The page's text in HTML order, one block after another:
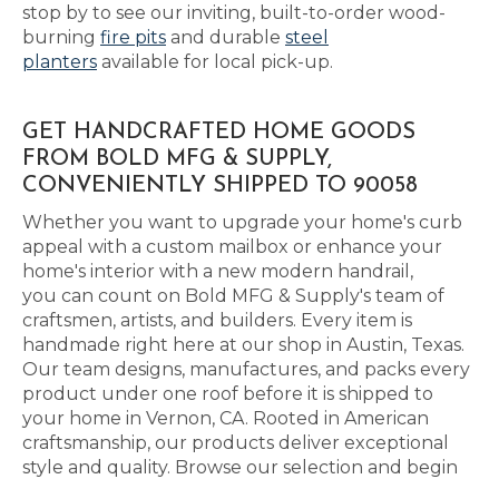
stop by to see our inviting, built-to-order wood-
burning fire pits and durable steel
planters available for local pick-up.
GET HANDCRAFTED HOME GOODS
FROM BOLD MFG & SUPPLY,
CONVENIENTLY SHIPPED TO 90058
Whether you want to upgrade your home's curb
appeal with a custom mailbox or enhance your
home's interior with a new modern handrail,
you can count on Bold MFG & Supply's team of
craftsmen, artists, and builders. Every item is
handmade right here at our shop in Austin, Texas.
Our team designs, manufactures, and packs every
product under one roof before it is shipped to
your home in Vernon, CA. Rooted in American
craftsmanship, our products deliver exceptional
style and quality. Browse our selection and begin